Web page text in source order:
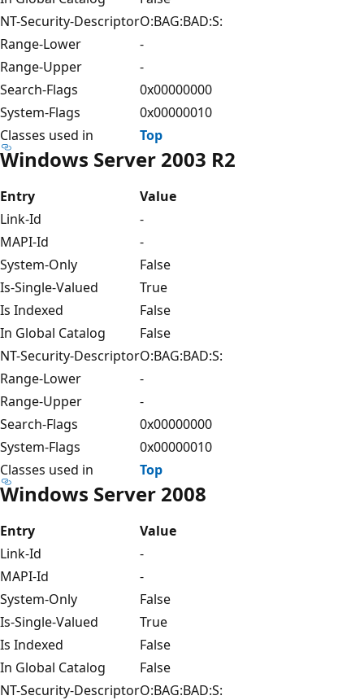
NT-Security-DescriptorO:BAG:BAD:S:
Range-Lower
-
Range-Upper
-
Search-Flags
0x00000000
System-Flags
0x00000010
Classes used in
Top
Windows Server 2003 R2
Entry
Value
Link-Id
-
MAPI-Id
-
System-Only
False
Is-Single-Valued
True
Is Indexed
False
In Global Catalog
False
NT-Security-DescriptorO:BAG:BAD:S:
Range-Lower
-
Range-Upper
-
Search-Flags
0x00000000
System-Flags
0x00000010
Classes used in
Top
Windows Server 2008
Entry
Value
Link-Id
-
MAPI-Id
-
System-Only
False
Is-Single-Valued
True
Is Indexed
False
In Global Catalog
False
NT-Security-DescriptorO:BAG:BAD:S: